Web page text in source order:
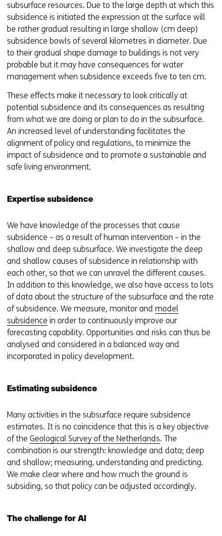
subsurface resources. Due to the large depth at which this
subsidence is initiated the expression at the surface will
be rather gradual resulting in large shallow (cm deep)
subsidence bowls of several kilometres in diameter. Due
to their gradual shape damage to buildings is not very
probable but it may have consequences for water
management when subsidence exceeds five to ten cm.
These effects make it necessary to look critically at
potential subsidence and its consequences as resulting
from what we are doing or plan to do in the subsurface.
An increased level of understanding facilitates the
alignment of policy and regulations, to minimize the
impact of subsidence and to promote a sustainable and
safe living environment.
Expertise subsidence
We have knowledge of the processes that cause
subsidence – as a result of human intervention – in the
shallow and deep subsurface. We investigate the deep
and shallow causes of subsidence in relationship with
each other, so that we can unravel the different causes.
In addition to this knowledge, we also have access to lots
of data about the structure of the subsurface and the rate
of subsidence. We measure, monitor and model
subsidence in order to continuously improve our
forecasting capability. Opportunities and risks can thus be
analysed and considered in a balanced way and
incorporated in policy development.
Estimating subsidence
Many activities in the subsurface require subsidence
estimates. It is no coincidence that this is a key objective
of the Geological Survey of the Netherlands. The
combination is our strength: knowledge and data; deep
and shallow; measuring, understanding and predicting.
We make clear where and how much the ground is
subsiding, so that policy can be adjusted accordingly.
The challenge for AI